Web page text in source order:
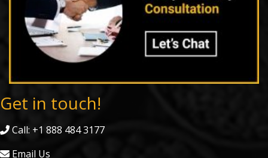
Get in touch!
Call: +1 888 484 3177
Email Us